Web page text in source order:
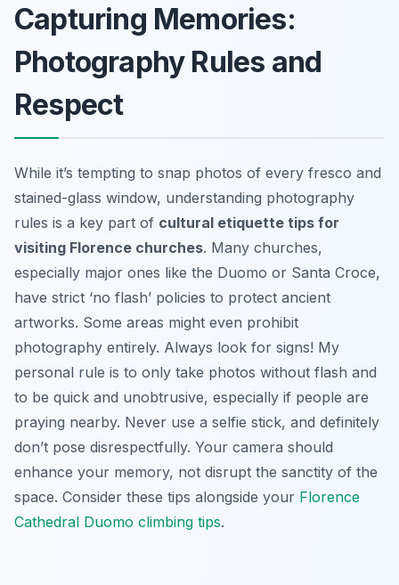
Capturing Memories:
Photography Rules and
Respect
While it’s tempting to snap photos of every fresco and
stained-glass window, understanding photography
rules is a key part of cultural etiquette tips for
visiting Florence churches. Many churches,
especially major ones like the Duomo or Santa Croce,
have strict ‘no flash’ policies to protect ancient
artworks. Some areas might even prohibit
photography entirely. Always look for signs! My
personal rule is to only take photos without flash and
to be quick and unobtrusive, especially if people are
praying nearby. Never use a selfie stick, and definitely
don’t pose disrespectfully. Your camera should
enhance your memory, not disrupt the sanctity of the
space. Consider these tips alongside your Florence
Cathedral Duomo climbing tips.